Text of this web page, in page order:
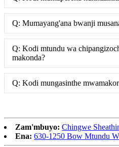
Q: Mumayang'ana bwanji
Q: Kodi mtundu wa
makonda?
Q: Kodi mungasinthe
Zam'mbuyo: Chingwe
Ena: 630-1250 Bow Mtundu